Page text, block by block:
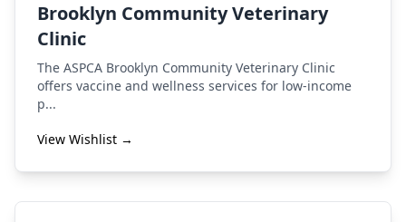
Brooklyn Community Veterinary
Clinic
The ASPCA Brooklyn Community Veterinary Clinic
offers vaccine and wellness services for low-income
p...
View Wishlist →